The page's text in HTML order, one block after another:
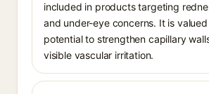
included in products targeting
and under-eye concerns. It is
potential to strengthen capillary
visible vascular irritation.